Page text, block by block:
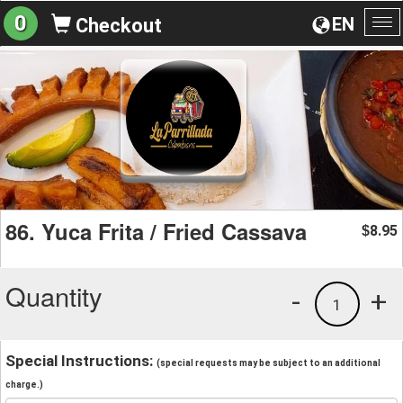
EN
0 Checkout
86. Yuca Frita / Fried Cassava $8.95
Quantity +
1
-
Special Instructions: (special requests may be subject to an additional
charge.)